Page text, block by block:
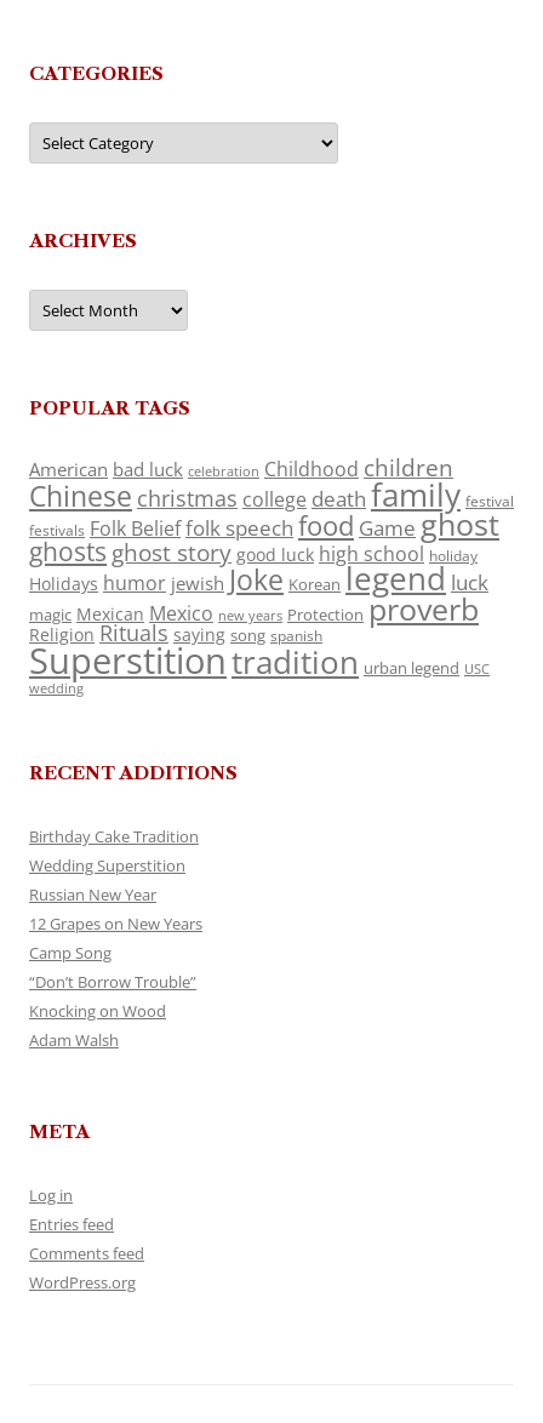
CATEGORIES
Categories
ARCHIVES
Archives
POPULAR TAGS
American bad luck celebration Childhood children
Chinese christmas college death family festival
festivals Folk Belieffolk speech food Game ghost
ghosts ghost story good luck high school holiday
Holidays humor jewish Joke Korean legend luck
magic Mexican Mexico new years Protection proverb
Religion Rituals saying song spanish
Superstitiontradition urban legend USC
wedding
RECENT ADDITIONS
Birthday Cake Tradition
Wedding Superstition
Russian New Year
12 Grapes on New Years
Camp Song
“Don’t Borrow Trouble”
Knocking on Wood
Adam Walsh
META
Log in
Entries feed
Comments feed
WordPress.org